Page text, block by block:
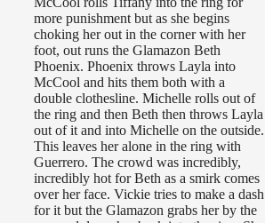
more punishment but as she begins
choking her out in the corner with her
foot, out runs the Glamazon Beth
Phoenix. Phoenix throws Layla into
McCool and hits them both with a
double clothesline. Michelle rolls out of
the ring and then Beth then throws Layla
out of it and into Michelle on the outside.
This leaves her alone in the ring with
Guerrero. The crowd was incredibly,
incredibly hot for Beth as a smirk comes
over her face. Vickie tries to make a dash
for it but the Glamazon grabs her by the